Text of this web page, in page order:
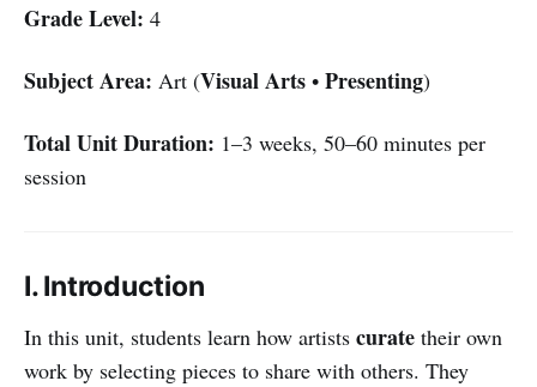
Grade Level: 4
Subject Area: Art (Visual Arts • Presenting)
Total Unit Duration: 1–3 weeks, 50–60 minutes per
session
I. Introduction
In this unit, students learn how artists curate their own
work by selecting pieces to share with others. They